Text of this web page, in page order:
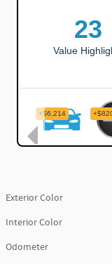
Exterior Color
Interior Color
Odometer